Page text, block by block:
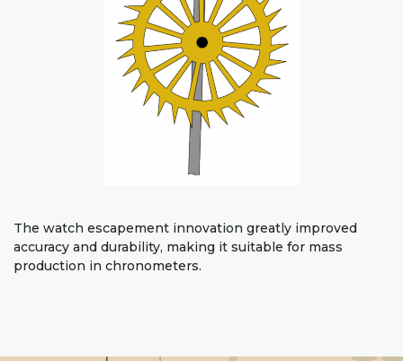
The watch escapement innovation greatly improved
accuracy and durability, making it suitable for mass
production in chronometers.